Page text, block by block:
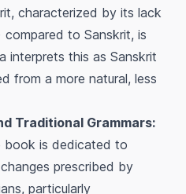
characterized by its lack
to Sanskrit, is
interprets this as Sanskrit
from a more natural, less
Traditional Grammars:
book is dedicated to
prescribed by
particularly